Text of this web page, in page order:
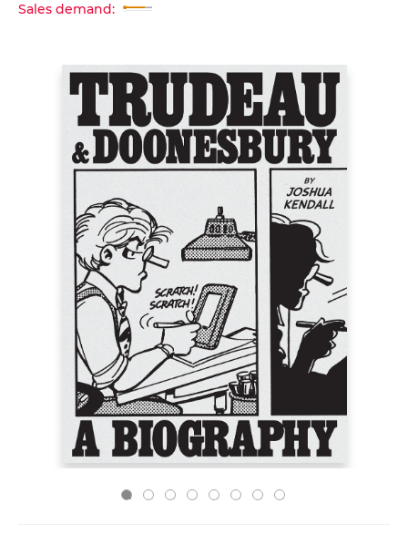
Sales demand: